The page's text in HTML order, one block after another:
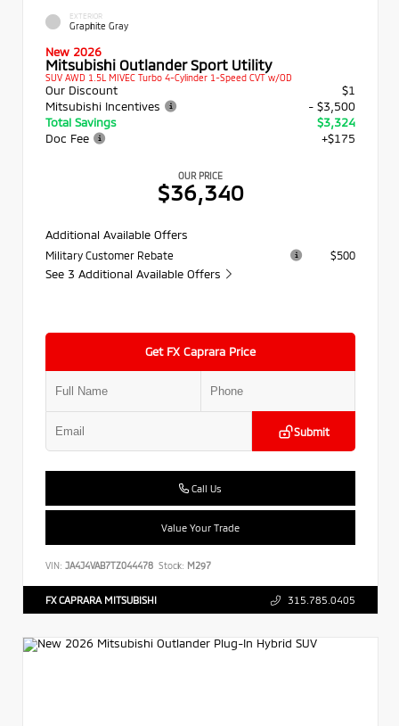
EXTERIOR
Graphite Gray
New 2026
Mitsubishi Outlander Sport Utility
SUV AWD 1.5L MIVEC Turbo 4-Cylinder 1-Speed CVT w/OD
Our Discount
$1
Mitsubishi Incentives
- $3,500
Total Savings
$3,324
Doc Fee
+$175
OUR PRICE
$36,340
Additional Available Offers
Military Customer Rebate $500
See 3 Additional Available Offers
Get FX Caprara Price
Submit
Call Us
Value Your Trade
VIN: JA4J4VAB7TZ044478 Stock: M297
FX CAPRARA MITSUBISHI 315.785.0405